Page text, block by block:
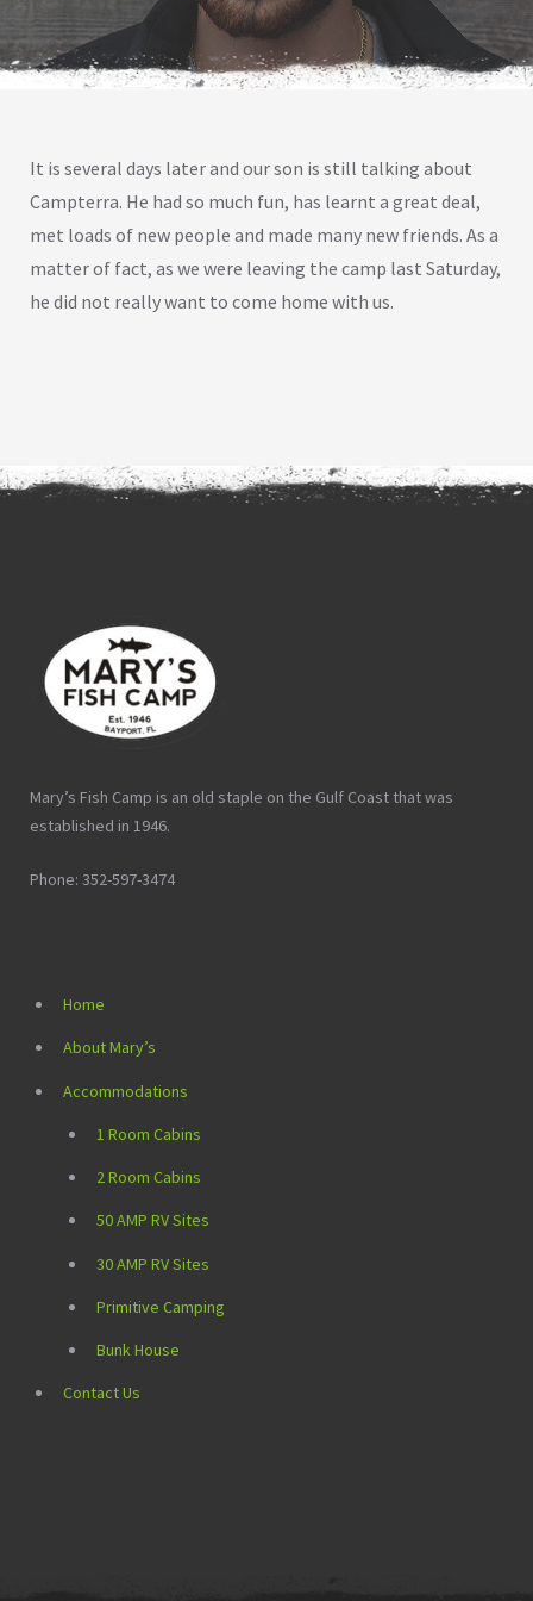
It is several days later and our son is still talking about
Campterra. He had so much fun, has learnt a great deal,
met loads of new people and made many new friends. As a
matter of fact, as we were leaving the camp last Saturday,
he did not really want to come home with us.
Mary’s Fish Camp is an old staple on the Gulf Coast that was
established in 1946.
Phone: 352-597-3474
Home
About Mary’s
Accommodations
1 Room Cabins
2 Room Cabins
50 AMP RV Sites
30 AMP RV Sites
Primitive Camping
Bunk House
Contact Us